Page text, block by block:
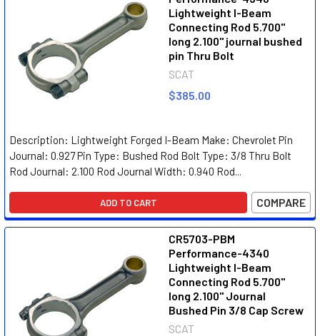
Lightweight I-Beam
Connecting Rod 5.700"
long 2.100" journal bushed
pin Thru Bolt
SCAT
$385.00
Description: Lightweight Forged I-Beam Make: Chevrolet Pin
Journal: 0.927 Pin Type: Bushed Rod Bolt Type: 3/8 Thru Bolt
Rod Journal: 2.100 Rod Journal Width: 0.940 Rod...
ADD TO CART COMPARE
CR5703-PBM
Performance-4340
Lightweight I-Beam
Connecting Rod 5.700"
long 2.100" Journal
Bushed Pin 3/8 Cap Screw
SCAT